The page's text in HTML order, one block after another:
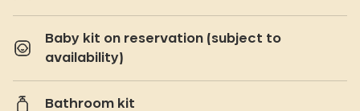
Baby kit on reservation (subject to
availability)
Bathroom kit